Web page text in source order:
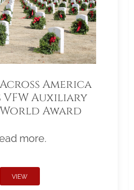
America
VFW Auxiliary
Award
more.
VIEW